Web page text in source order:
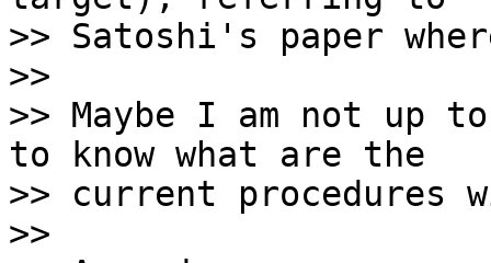
>> Satoshi's paper
>>
>> Maybe I am not up
to know what are the
>> current
>>